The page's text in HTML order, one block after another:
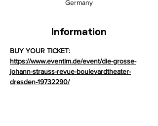
Germany
Information
BUY YOUR TICKET:
https://www.eventim.de/event/die-grosse-
johann-strauss-revue-boulevardtheater-
dresden-19732290/